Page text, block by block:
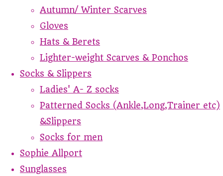
Autumn/ Winter Scarves
Gloves
Hats & Berets
Lighter-weight Scarves & Ponchos
Socks & Slippers
Ladies' A- Z socks
Patterned Socks (Ankle,Long,Trainer etc)
&Slippers
Socks for men
Sophie Allport
Sunglasses